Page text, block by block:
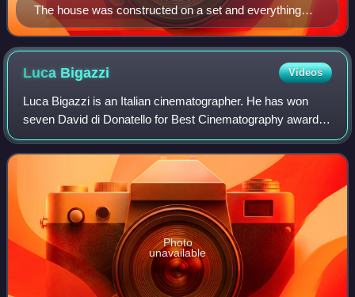
The house was constructed on a set and everything
above the first floor was added in post-production.
Luca Bigazzi Videos
Luca Bigazzi is an Italian cinematographer. He has won
seven David di Donatello for Best Cinematography awards
and received fourteen nominations, making him the highest
awarded artist in this category
Photo
unavailable